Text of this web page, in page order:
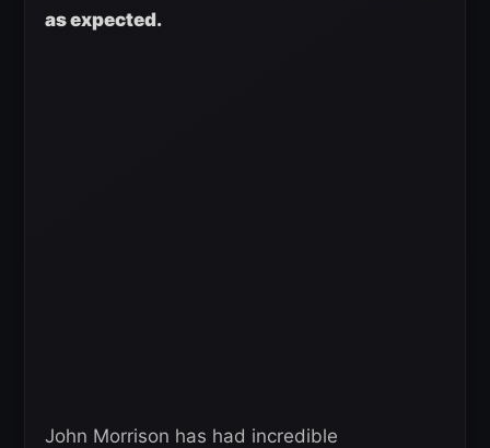
as expected.
John Morrison has had incredible